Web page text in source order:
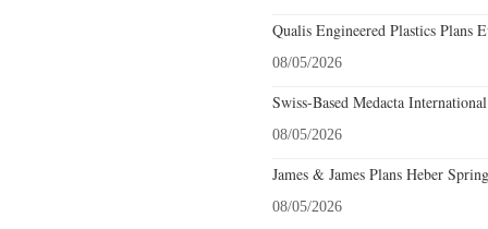
Qualis Engineered Plastics Plans
08/05/2026
Swiss-Based Medacta
08/05/2026
James & James Plans Heber
08/05/2026